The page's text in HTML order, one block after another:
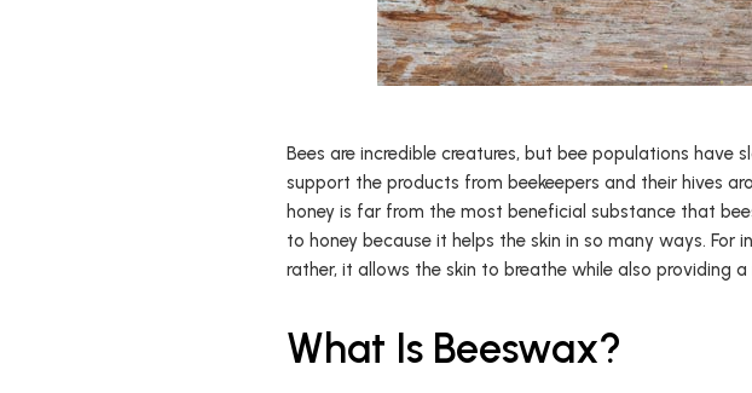
Bees are incredible creatures, but bee populations
support the products from beekeepers and their hives
honey is far from the most beneficial substance that
to honey because it helps the skin in so many ways. For
rather, it allows the skin to breathe while also providing
What Is Beeswax?